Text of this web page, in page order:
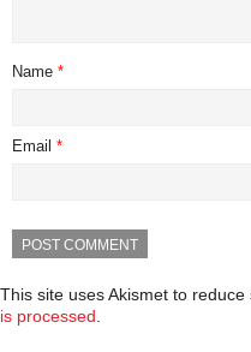
Name *
Email *
This site uses Akismet to reduce
is processed